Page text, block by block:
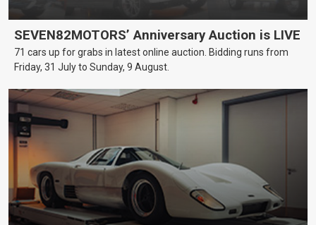
SEVEN82MOTORS’ Anniversary Auction is LIVE
71 cars up for grabs in latest online auction. Bidding runs from
Friday, 31 July to Sunday, 9 August.